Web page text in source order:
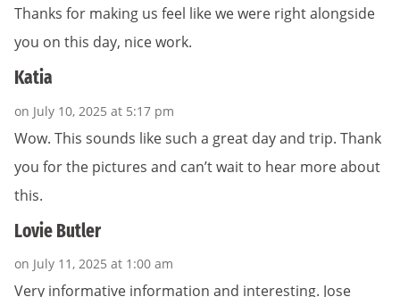
Thanks for making us feel like we were right alongside
you on this day, nice work.
Katia
on July 10, 2025 at 5:17 pm
Wow. This sounds like such a great day and trip. Thank
you for the pictures and can’t wait to hear more about
this.
Lovie Butler
on July 11, 2025 at 1:00 am
Very informative information and interesting. Jose